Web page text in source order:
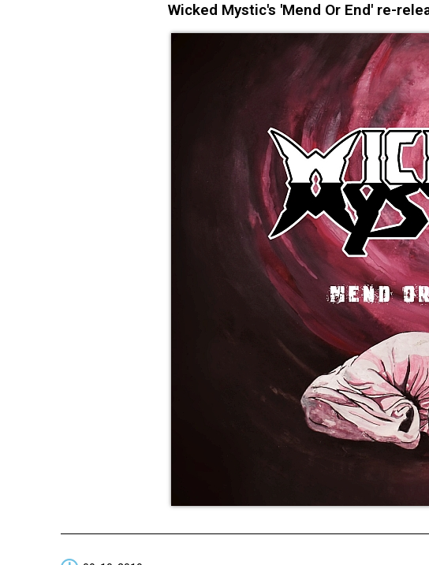
Wicked Mystic's 'Mend Or End' re-